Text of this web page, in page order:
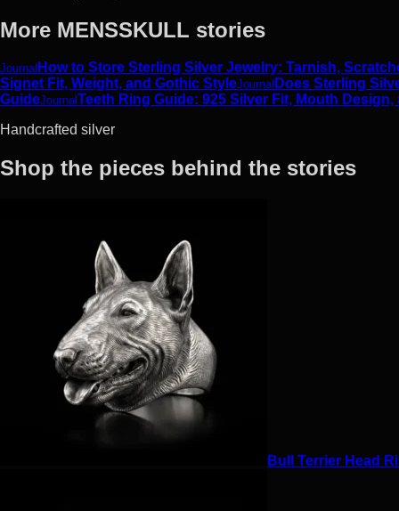
More MENSSKULL stories
Journal How to Store Sterling Silver Jewelry: Tarnish,
Signet Fit, Weight, and Gothic StyleJournal Does Sterling
GuideJournalTeeth Ring Guide: 925 Silver Fit, Mouth
Handcrafted silver
Shop the pieces behind the stories
Bull Terrier Head